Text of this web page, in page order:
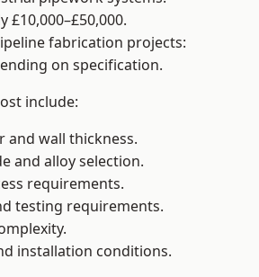
£10,000–£50,000.
fabrication projects:
on specification.
include:
and wall thickness.
and alloy selection.
requirements.
testing requirements.
installation conditions.